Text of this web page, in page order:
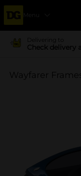
Menu
Delivering to
Check delivery
Wayfarer